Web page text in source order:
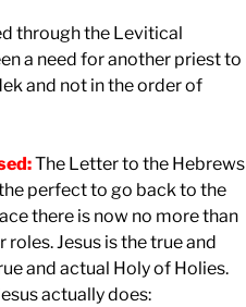
through the Levitical
a need for another priest to
and not in the order of
The Letter to the Hebrews
perfect to go back to the
there is now no more than
Jesus is the true and
and actual Holy of Holies.
actually does: